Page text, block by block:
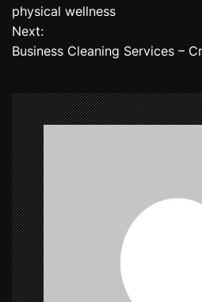
o
s
n
a
v
i
g
a
t
physical wellness
Next:
Business Cleaning Services –